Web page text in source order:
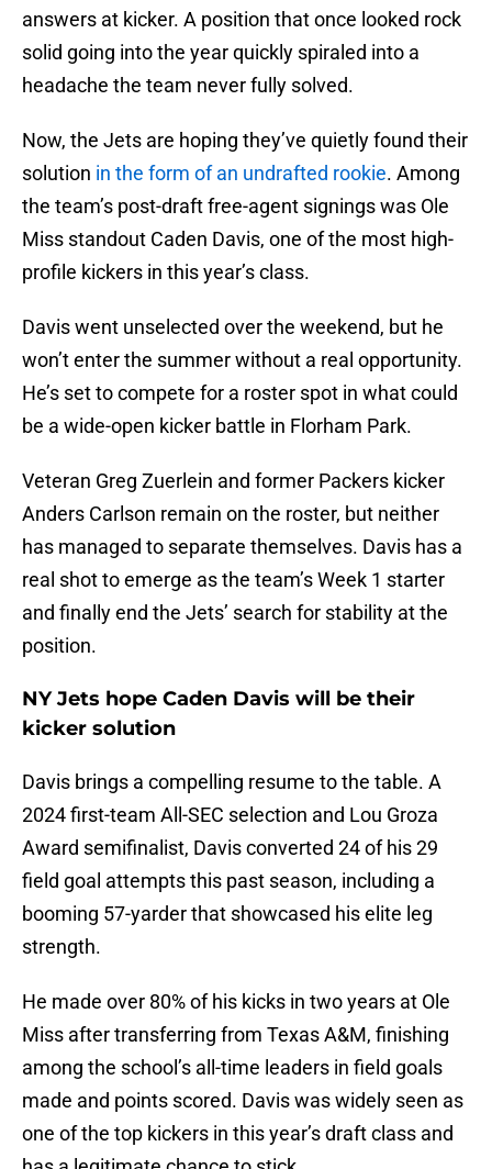
answers at kicker. A position that once looked rock
solid going into the year quickly spiraled into a
headache the team never fully solved.
Now, the Jets are hoping they’ve quietly found their
solution in the form of an undrafted rookie. Among
the team’s post-draft free-agent signings was Ole
Miss standout Caden Davis, one of the most high-
profile kickers in this year’s class.
Davis went unselected over the weekend, but he
won’t enter the summer without a real opportunity.
He’s set to compete for a roster spot in what could
be a wide-open kicker battle in Florham Park.
Veteran Greg Zuerlein and former Packers kicker
Anders Carlson remain on the roster, but neither
has managed to separate themselves. Davis has a
real shot to emerge as the team’s Week 1 starter
and finally end the Jets’ search for stability at the
position.
NY Jets hope Caden Davis will be their
kicker solution
Davis brings a compelling resume to the table. A
2024 first-team All-SEC selection and Lou Groza
Award semifinalist, Davis converted 24 of his 29
field goal attempts this past season, including a
booming 57-yarder that showcased his elite leg
strength.
He made over 80% of his kicks in two years at Ole
Miss after transferring from Texas A&M, finishing
among the school’s all-time leaders in field goals
made and points scored. Davis was widely seen as
one of the top kickers in this year’s draft class and